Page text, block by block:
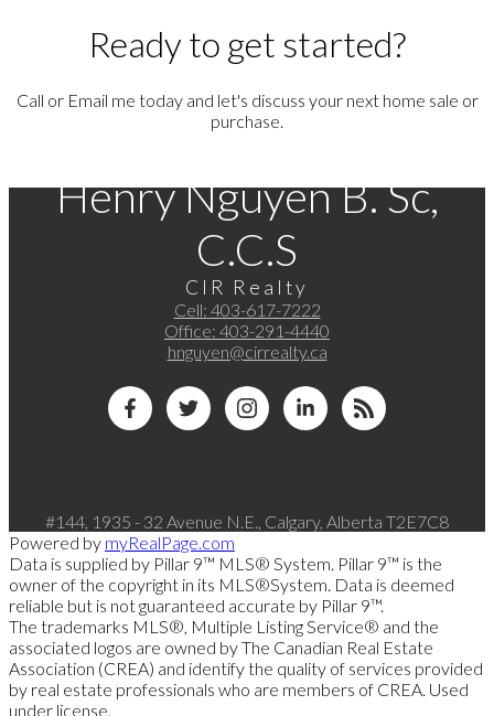
Ready to get started?
Call or Email me today and let's discuss your next home sale or
purchase.
Henry Nguyen B. Sc,
C.C.S
CIR Realty
Cell: 403-617-7222
Office: 403-291-4440
hnguyen@cirrealty.ca
#144, 1935 - 32 Avenue N.E., Calgary, Alberta T2E7C8
Powered by myRealPage.com
Data is supplied by Pillar 9™ MLS® System. Pillar 9™ is the
owner of the copyright in its MLS®System. Data is deemed
reliable but is not guaranteed accurate by Pillar 9™.
The trademarks MLS®, Multiple Listing Service® and the
associated logos are owned by The Canadian Real Estate
Association (CREA) and identify the quality of services provided
by real estate professionals who are members of CREA. Used
under license.